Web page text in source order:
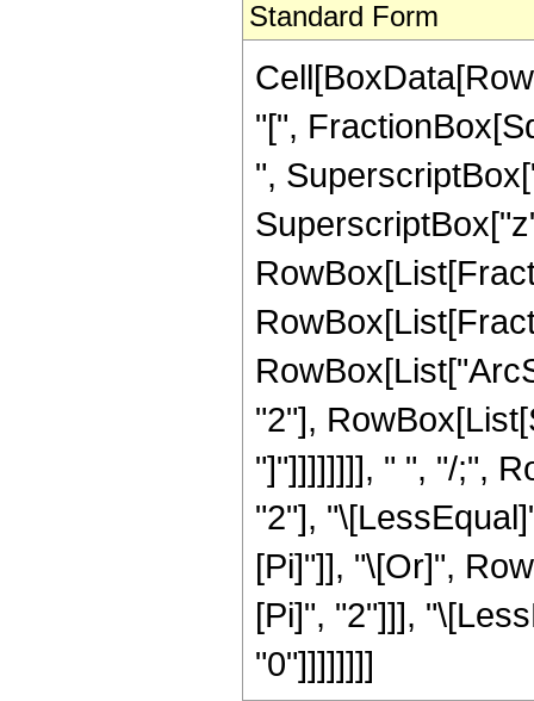
Standard Form
"[",
",
"2"],
"]"]]]]]]]], " ", "/;",
"2"],
[Pi]"]], "\[Or]",
[Pi]", "2"]]],
"0"]]]]]]]]